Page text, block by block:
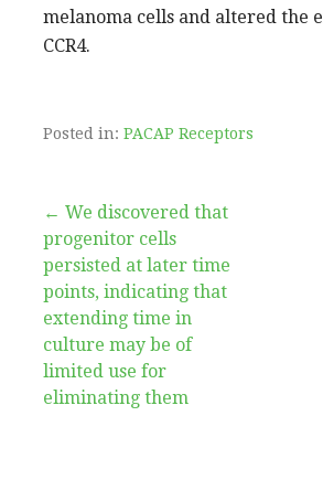
melanoma cells and altered the
CCR4.
Posted in: PACAP Receptors
Post
navigation
← We discovered that
progenitor cells
persisted at later time
points, indicating that
extending time in
culture may be of
limited use for
eliminating them